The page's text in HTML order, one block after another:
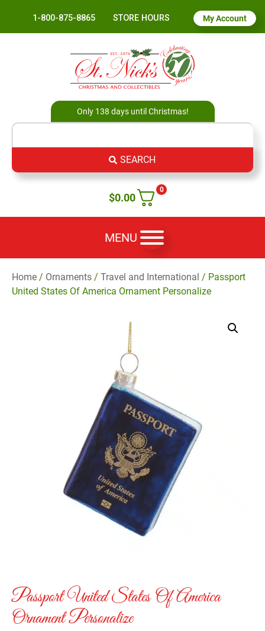
1-800-875-8865 STORE HOURS My Account
Only 138 days until Christmas!
SEARCH
0
$0.00
MENU
Home / Ornaments / Travel and International / Passport
United States Of America Ornament Personalize
Passport United States Of America
Ornament Personalize